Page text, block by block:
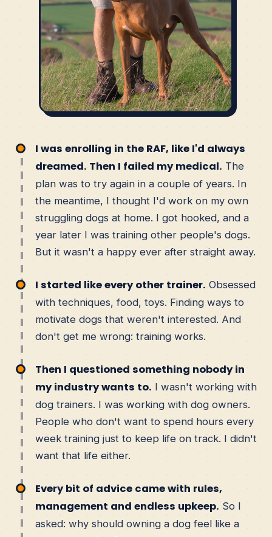
I was enrolling in the RAF, like I'd always
dreamed. Then I failed my medical. The
plan was to try again in a couple of years. In
the meantime, I thought I'd work on my own
struggling dogs at home. I got hooked, and a
year later I was training other people's dogs.
But it wasn't a happy ever after straight away.
I started like every other trainer. Obsessed
with techniques, food, toys. Finding ways to
motivate dogs that weren't interested. And
don't get me wrong: training works.
Then I questioned something nobody in
my industry wants to. I wasn't working with
dog trainers. I was working with dog owners.
People who don't want to spend hours every
week training just to keep life on track. I didn't
want that life either.
Every bit of advice came with rules,
management and endless upkeep. So I
asked: why should owning a dog feel like a